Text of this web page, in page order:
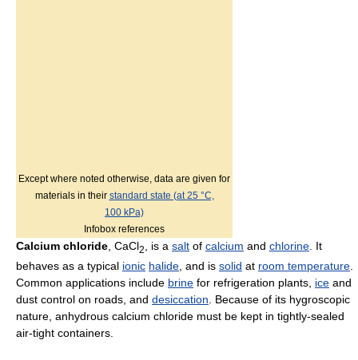
Except where noted otherwise, data are given for
materials in their standard state (at 25 °C,
100 kPa)
Infobox references
Calcium chloride , CaCl2 , is a salt of calcium and chlorine . It
behaves as a typical ionic halide , and is solid at room temperature
Common applications include brine for refrigeration plants, ice and
dust control on roads, and desiccation . Because of its hygroscopic
nature, anhydrous calcium chloride must be kept in tightly-sealed
air-tight containers.